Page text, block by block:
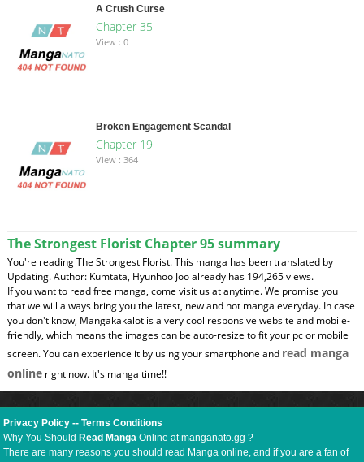
A Crush Curse
Chapter 35
View : 0
Broken Engagement Scandal
Chapter 19
View : 364
The Strongest Florist Chapter 95 summary
You're reading The Strongest Florist. This manga has been translated by
Updating. Author: Kumtata, Hyunhoo Joo already has 194,265 views.
If you want to read free manga, come visit us at anytime. We promise you
that we will always bring you the latest, new and hot manga everyday. In case
you don't know, Mangakakalot is a very cool responsive website and mobile-
friendly, which means the images can be auto-resize to fit your pc or mobile
screen. You can experience it by using your smartphone and read manga
onlineright now. It's manga time!!
Privacy Policy --Terms Conditions
Why You ShouldRead Manga Online at manganato.gg ?
There are many reasons you should read Manga online, and if you are a fan of